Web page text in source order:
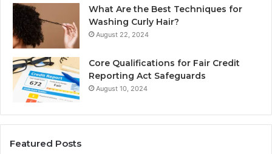
What Are the Best Techniques for
Washing Curly Hair?
August 22, 2024
Core Qualifications for Fair Credit
Reporting Act Safeguards
August 10, 2024
Featured Posts